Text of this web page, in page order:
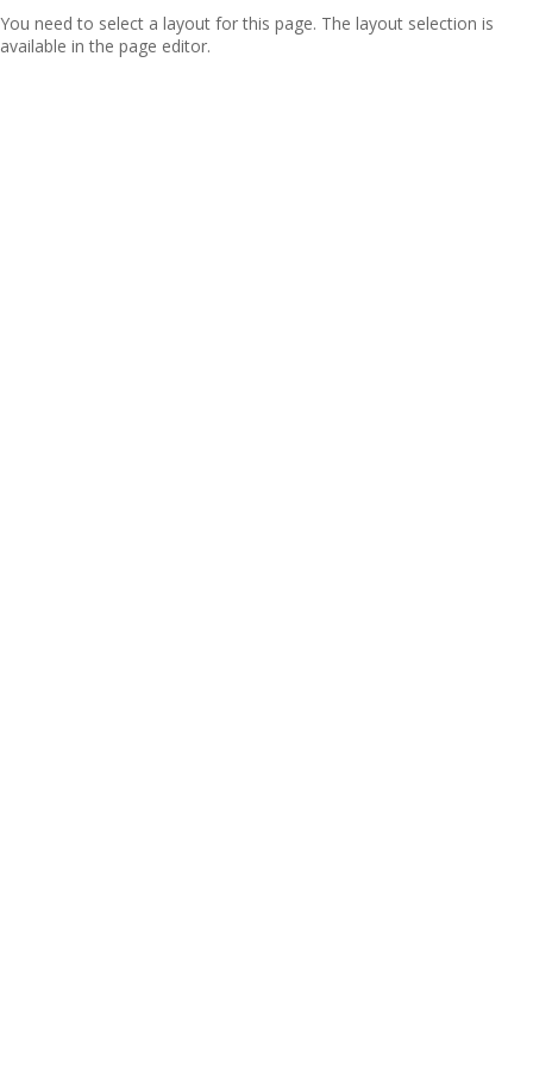
You need to select a layout for this page. The layout selection is
available in the page editor.